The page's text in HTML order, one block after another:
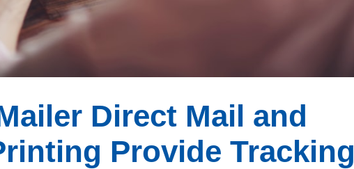
Direct Mail and
Provide Tracking